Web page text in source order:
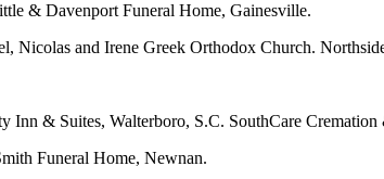
& Davenport Funeral Home, Gainesville.
Nicolas and Irene Greek Orthodox Church.
& Suites, Walterboro, S.C. SouthCare Cremation
Funeral Home, Newnan.